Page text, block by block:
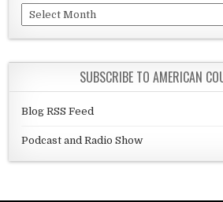
Archives
SUBSCRIBE TO AMERICAN
Blog RSS Feed
Podcast and Radio Show